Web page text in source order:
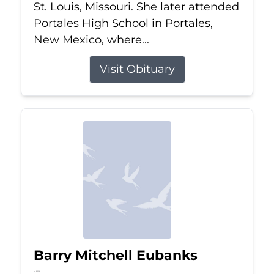
St. Louis, Missouri. She later attended
Portales High School in Portales,
New Mexico, where...
Visit Obituary
Barry Mitchell Eubanks
Jul 5, 2026